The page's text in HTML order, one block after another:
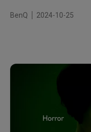
color accuracy, of
BenQ 2024-10-25